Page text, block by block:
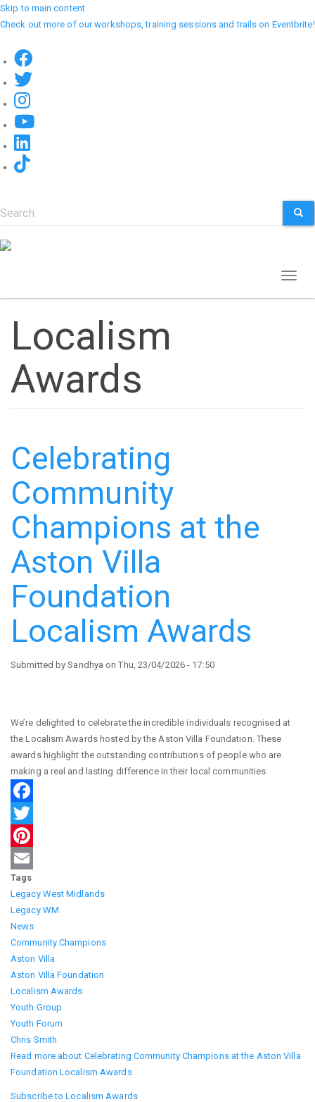
Skip to main content
Check out more of our workshops, training sessions and trails on Eventbrite!
Search
Localism
Awards
Celebrating
Community
Champions at the
Aston Villa
Foundation
Localism Awards
Submitted bySandhya onThu, 23/04/2026 - 17:50
We’re delighted to celebrate the incredible individuals recognised at
the Localism Awards hosted by the Aston Villa Foundation. These
awards highlight the outstanding contributions of people who are
making a real and lasting difference in their local communities.
Facebook
Twitter
Pinterest
Email
Tags
Legacy West Midlands
Legacy WM
News
Community Champions
Aston Villa
Aston Villa Foundation
Localism Awards
Youth Group
Youth Forum
Chris Smith
Read moreabout Celebrating Community Champions at the Aston Villa
Foundation Localism Awards
Subscribe to Localism Awards